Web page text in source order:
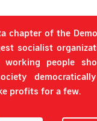
chapter of the
socialist
working people
profits for a few.